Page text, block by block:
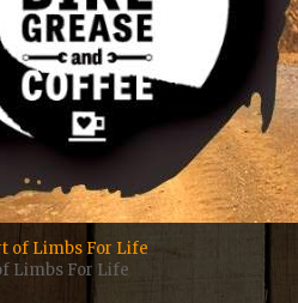
Limbs For Life